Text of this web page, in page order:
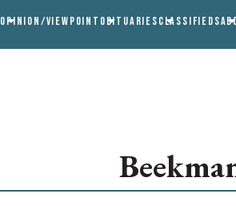
OPINION/VIEWPOINT OBITUARIESCLASSIFIEDS